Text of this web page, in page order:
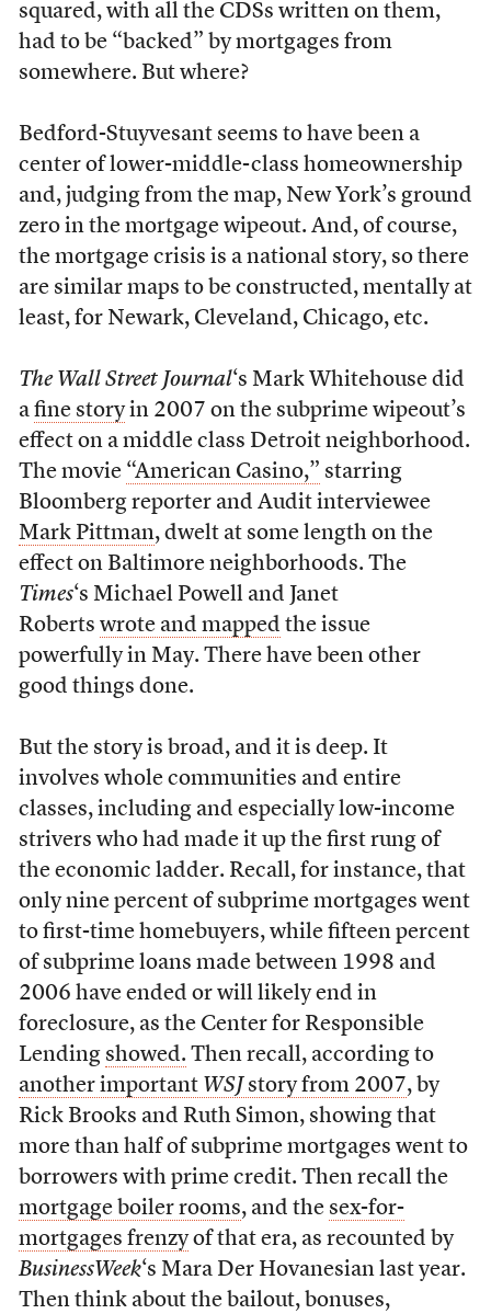
squared, with all the CDSs written on them,
had to be “backed” by mortgages from
somewhere. But where?
Bedford-Stuyvesant seems to have been a
center of lower-middle-class homeownership
and, judging from the map, New York’s ground
zero in the mortgage wipeout. And, of course,
the mortgage crisis is a national story, so there
are similar maps to be constructed, mentally at
least, for Newark, Cleveland, Chicago, etc.
The Wall Street Journal‘s Mark Whitehouse did
a fine storyin 2007 on the subprime wipeout’s
effect on a middle class Detroit neighborhood.
The movie “American Casino,” starring
Bloomberg reporter and Audit interviewee
Mark Pittman, dwelt at some length on the
effect on Baltimore neighborhoods. The
Times‘s Michael Powell and Janet
Roberts wrote and mapped the issue
powerfully in May. There have been other
good things done.
But the story is broad, and it is deep. It
involves whole communities and entire
classes, including and especially low-income
strivers who had made it up the first rung of
the economic ladder. Recall, for instance, that
only nine percent of subprime mortgages went
to first-time homebuyers, while fifteen percent
of subprime loans made between 1998 and
2006 have ended or will likely end in
foreclosure, as the Center for Responsible
Lending showed. Then recall, according to
another important WSJstory from 2007, by
Rick Brooks and Ruth Simon, showing that
more than half of subprime mortgages went to
borrowers with prime credit. Then recall the
mortgage boiler rooms, and the sex-for-
mortgages frenzyof that era, as recounted by
BusinessWeek‘s Mara Der Hovanesian last year.
Then think about the bailout, bonuses,